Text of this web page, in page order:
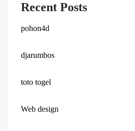
Recent Posts
pohon4d
djarumbos
toto togel
Web design